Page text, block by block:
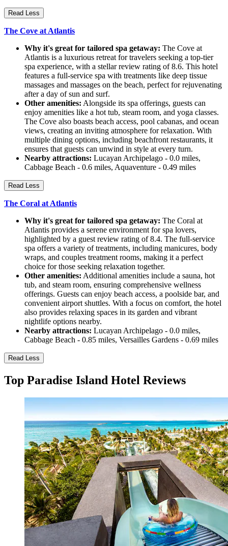
Read Less
The Cove at Atlantis
Why it's great for tailored spa getaway: The Cove at
Atlantis is a luxurious retreat for travelers seeking a top-tier
spa experience, with a stellar review rating of 8.6. This hotel
features a full-service spa with treatments like deep tissue
massages and massages on the beach, perfect for rejuvenating
after a day of sun and surf.
Other amenities: Alongside its spa offerings, guests can
enjoy amenities like a hot tub, steam room, and yoga classes.
The Cove also boasts beach access, pool cabanas, and ocean
views, creating an inviting atmosphere for relaxation. With
multiple dining options, including beachfront restaurants, it
ensures that guests can unwind in style at every turn.
Nearby attractions: Lucayan Archipelago - 0.0 miles,
Cabbage Beach - 0.6 miles, Aquaventure - 0.49 miles
Read Less
The Coral at Atlantis
Why it's great for tailored spa getaway: The Coral at
Atlantis provides a serene environment for spa lovers,
highlighted by a guest review rating of 8.4. The full-service
spa offers a variety of treatments, including manicures, body
wraps, and couples treatment rooms, making it a perfect
choice for those seeking relaxation together.
Other amenities: Additional amenities include a sauna, hot
tub, and steam room, ensuring comprehensive wellness
offerings. Guests can enjoy beach access, a poolside bar, and
convenient airport shuttles. With a focus on comfort, the hotel
also provides relaxing spaces in its garden and vibrant
nightlife options nearby.
Nearby attractions: Lucayan Archipelago - 0.0 miles,
Cabbage Beach - 0.85 miles, Versailles Gardens - 0.69 miles
Read Less
Top Paradise Island Hotel Reviews